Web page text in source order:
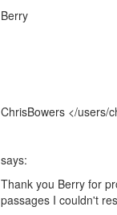
Berry
ChrisBowers </users/
says:
Thank you Berry for
passages I couldn't